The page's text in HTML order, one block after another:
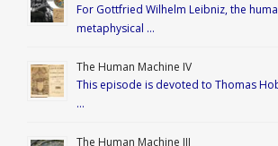
For Gottfried Wilhelm Leibniz, the
metaphysical …
The Human Machine IV
This episode is devoted to Thomas
…
The Human Machine III